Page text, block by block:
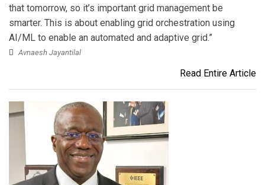
that tomorrow, so it’s important grid management be
smarter. This is about enabling grid orchestration using
AI/ML to enable an automated and adaptive grid.”
Avnaesh Jayantilal
Read Entire Article